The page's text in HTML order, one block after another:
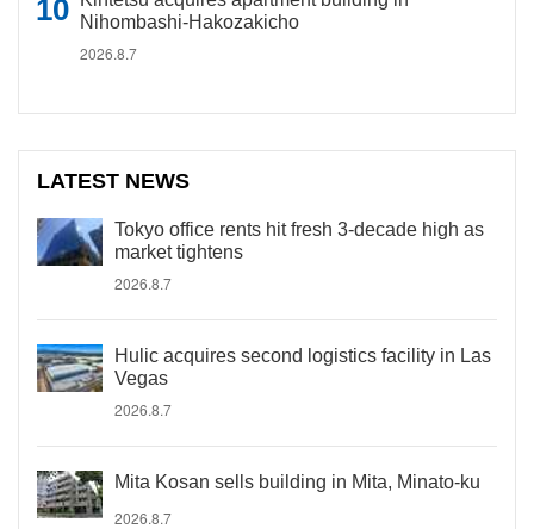
Nihombashi-Hakozakicho
2026.8.7
LATEST NEWS
Tokyo office rents hit fresh 3-decade high as
market tightens
2026.8.7
Hulic acquires second logistics facility in Las
Vegas
2026.8.7
Mita Kosan sells building in Mita, Minato-ku
2026.8.7